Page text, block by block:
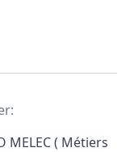
MELEC ( Métiers